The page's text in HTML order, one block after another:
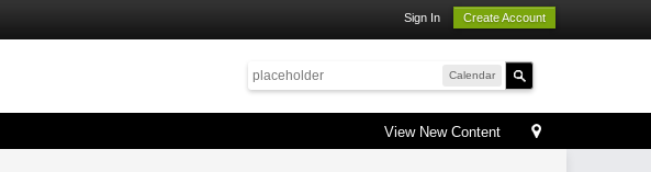
Sign In Create Account
Calendar
View New Content